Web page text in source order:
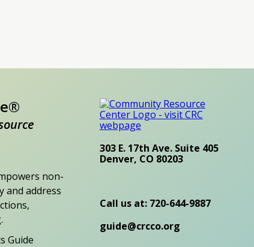
non-
and address
Guide
303 E. 17th Ave. Suite 405
Denver, CO 80203
Call us at: 720-644-9887
guide@crcco.org